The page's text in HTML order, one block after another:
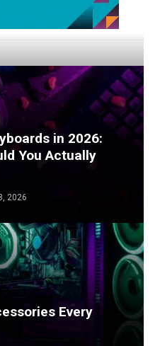
in 2026:
You Actually
2026
Every